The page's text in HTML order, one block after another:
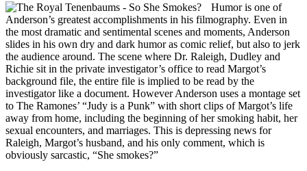
Humor is one of
Anderson’s greatest accomplishments in his filmography. Even in
the most dramatic and sentimental scenes and moments, Anderson
slides in his own dry and dark humor as comic relief, but also to jerk
the audience around. The scene where Dr. Raleigh, Dudley and
Richie sit in the private investigator’s office to read Margot’s
background file, the entire file is implied to be read by the
investigator like a document. However Anderson uses a montage set
to The Ramones’ “Judy is a Punk” with short clips of Margot’s life
away from home, including the beginning of her smoking habit, her
sexual encounters, and marriages. This is depressing news for
Raleigh, Margot’s husband, and his only comment, which is
obviously sarcastic, “She smokes?”